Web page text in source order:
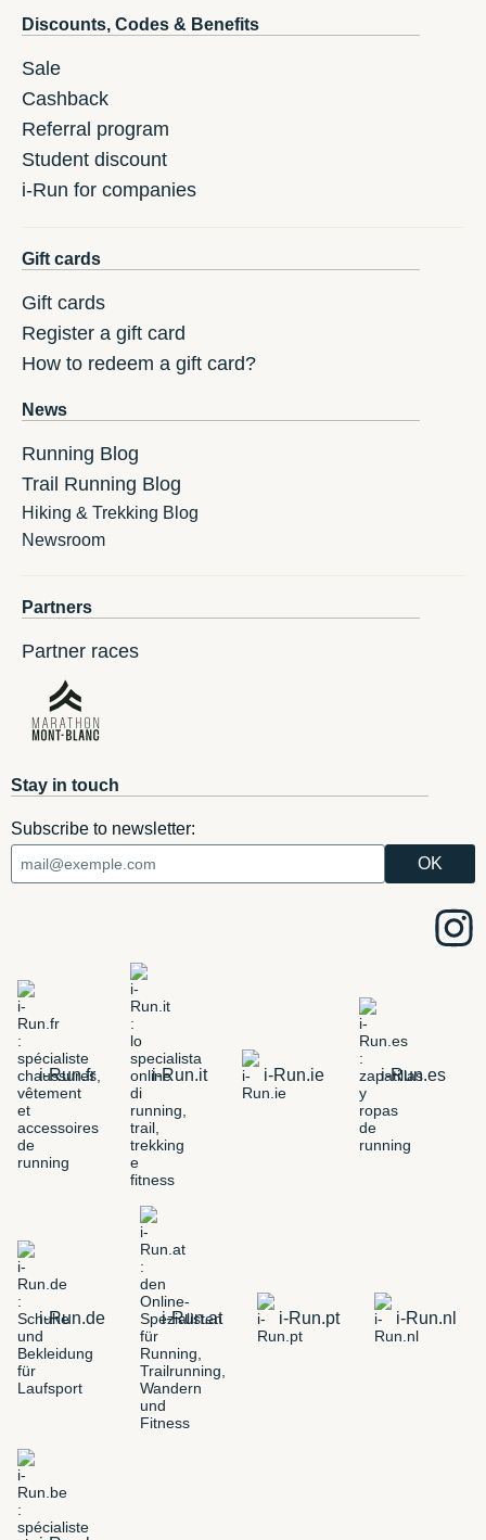
Discounts, Codes & Benefits
Sale
Cashback
Referral program
Student discount
i-Run for companies
Gift cards
Gift cards
Register a gift card
How to redeem a gift card?
News
Running Blog
Trail Running Blog
Hiking & Trekking Blog
Newsroom
Partners
Partner races
Stay in touch
Subscribe to newsletter:
i-Run.fr i-Run.it i-Run.ie i-Run.es
i-Run.de i-Run.at i-Run.pt i-Run.nl